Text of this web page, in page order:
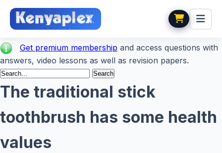
Get premium membership and access questions with
answers, video lessons as well as revision papers.
The traditional stick
toothbrush has some health
values